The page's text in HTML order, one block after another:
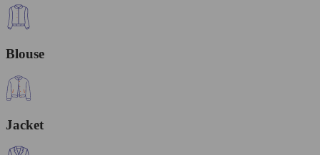
Blouse
Jacket